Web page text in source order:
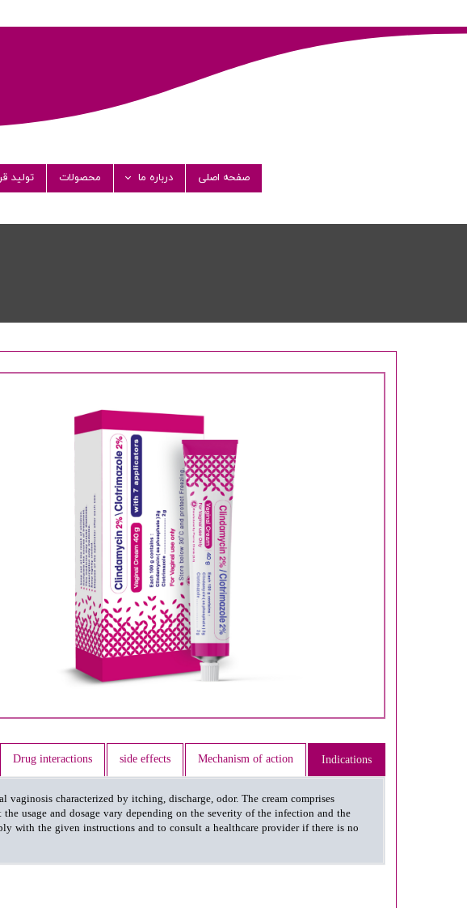
صفحه اصلی درباره ما محصولات تولید
Indications
Mechanism of action
side effects
Drug interactions
characterized by itching, discharge, odor. The cream comprises
usage and dosage vary depending on the severity of the infection and the
with the given instructions and to consult a healthcare provider if there is no